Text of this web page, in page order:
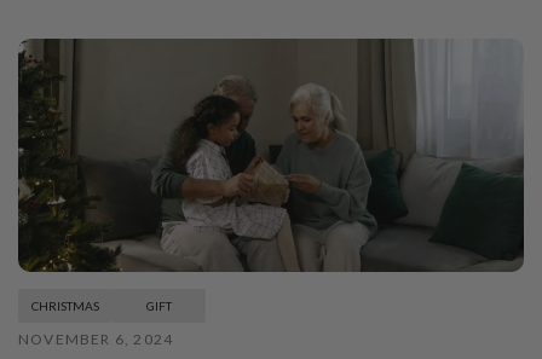
CHRISTMAS GIFT
NOVEMBER 6, 2024